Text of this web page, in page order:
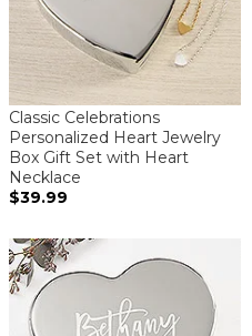
Classic Celebrations
Personalized Heart Jewelry
Box Gift Set with Heart
Necklace
$39.99